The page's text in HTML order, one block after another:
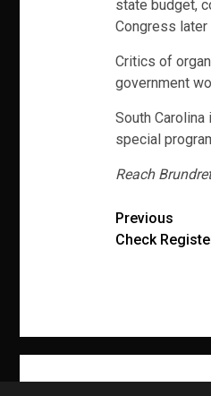
state budget,
Congress
Critics of
government
South
special
Reach
Post
Previous
Check